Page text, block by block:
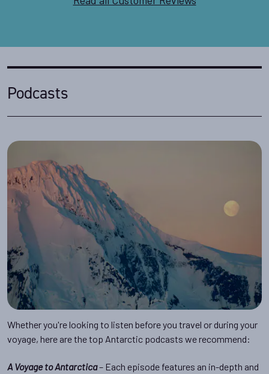
Podcasts
Whether you're looking to listen before you travel or during your
voyage, here are the top Antarctic podcasts we recommend:
A Voyage to Antarctica– Each episode features an in-depth and